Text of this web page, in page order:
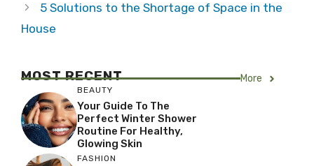
5 Solutions to the Shortage of Space in the
House
MOST RECENT More
BEAUTY
Your Guide To The
Perfect Winter Shower
Routine For Healthy,
Glowing Skin
FASHION